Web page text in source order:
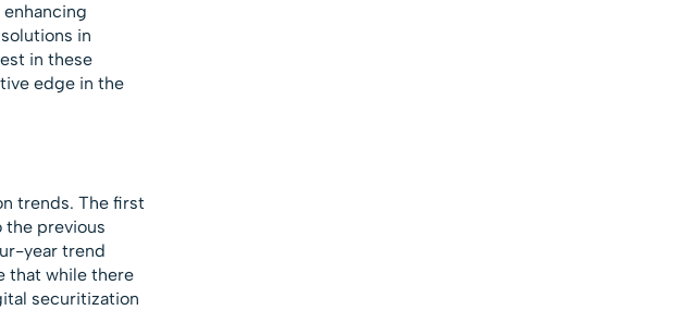
in
in these
edge in the
trends. The first
the previous
year trend
that while there
securitization